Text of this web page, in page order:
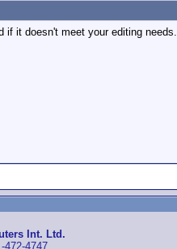
if it doesn't meet your editing needs.
Int. Ltd.
472-4747